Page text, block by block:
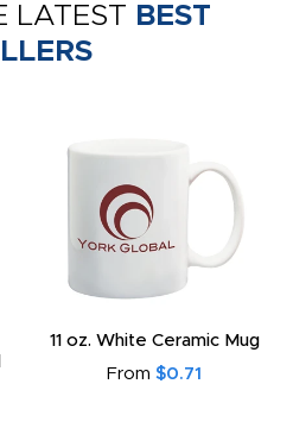
LATEST BEST
11 oz. White Ceramic Mug
From $0.71